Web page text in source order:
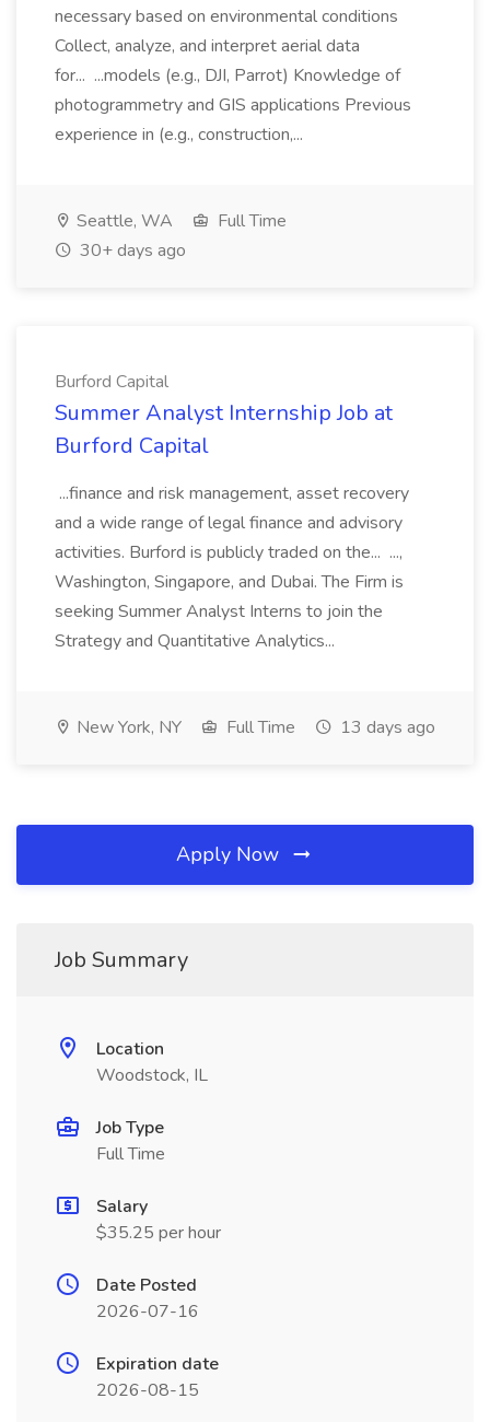
necessary based on environmental conditions
Collect, analyze, and interpret aerial data
for... ...models (e.g., DJI, Parrot) Knowledge of
photogrammetry and GIS applications Previous
experience in (e.g., construction,...
Seattle, WA
Full Time
30+ days ago
Burford Capital
Summer Analyst Internship Job at
Burford Capital
...finance and risk management, asset recovery
and a wide range of legal finance and advisory
activities. Burford is publicly traded on the... ...,
Washington, Singapore, and Dubai. The Firm is
seeking Summer Analyst Interns to join the
Strategy and Quantitative Analytics...
New York, NY Full Time 13 days ago
Apply Now
Job Summary
Location
Woodstock, IL
Job Type
Full Time
Salary
$35.25 per hour
Date Posted
2026-07-16
Expiration date
2026-08-15